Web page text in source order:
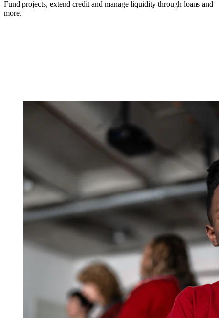
Fund projects, extend credit and manage liquidity through loans and
more.